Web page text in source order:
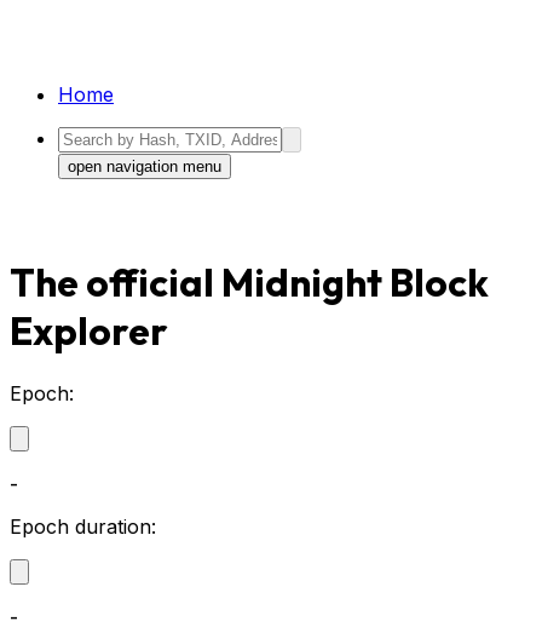
Home
open navigation menu
The official Midnight Block
Explorer
Epoch:
-
Epoch duration:
-